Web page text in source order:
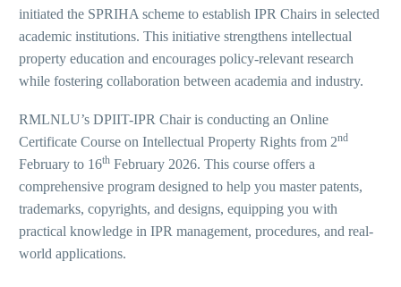
initiated the SPRIHA scheme to establish IPR Chairs in selected
academic institutions. This initiative strengthens intellectual
property education and encourages policy-relevant research
while fostering collaboration between academia and industry.
RMLNLU’s DPIIT-IPR Chair is conducting an Online
Certificate Course on Intellectual Property Rights from 2nd
February to 16th February 2026. This course offers a
comprehensive program designed to help you master patents,
trademarks, copyrights, and designs, equipping you with
practical knowledge in IPR management, procedures, and real-
world applications.